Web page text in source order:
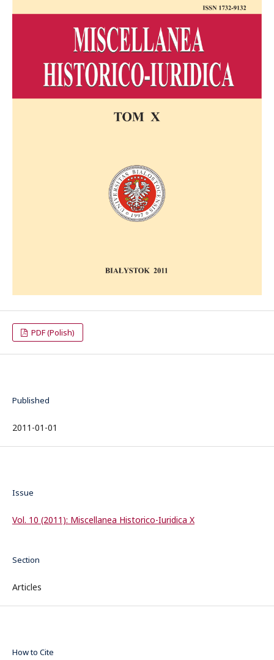
PDF (Polish)
Published
2011-01-01
Issue
Vol. 10 (2011): Miscellanea Historico-Iuridica X
Section
Articles
How to Cite